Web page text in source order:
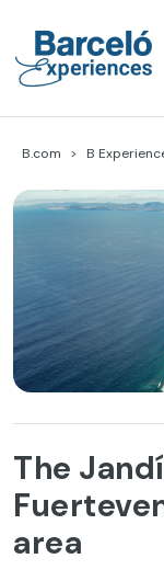
content
B.com B
The
area